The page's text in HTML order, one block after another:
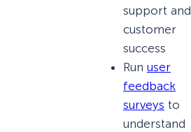
support and
customer
success
Run user
feedback
surveys to
understand